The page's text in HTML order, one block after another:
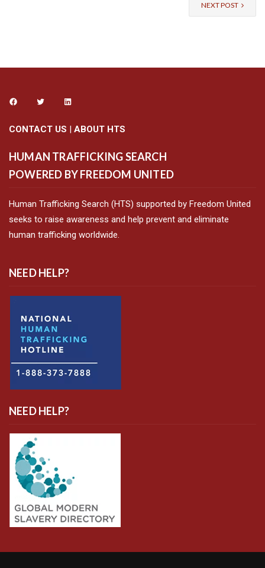
NEXT POST
CONTACT US | ABOUT HTS
HUMAN TRAFFICKING SEARCH
POWERED BY FREEDOM UNITED
Human Trafficking Search (HTS) supported by Freedom United
seeks to raise awareness and help prevent and eliminate
human trafficking worldwide.
NEED HELP?
NEED HELP?